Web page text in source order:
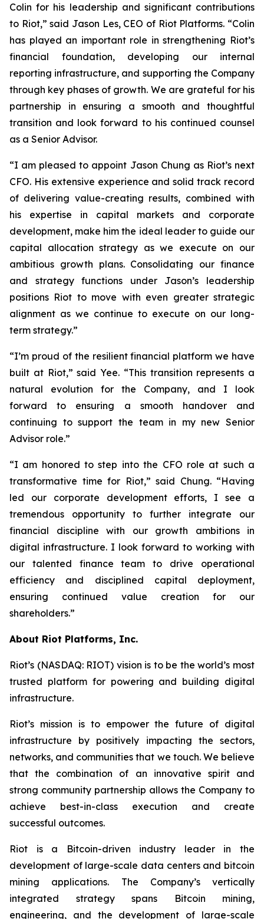
Colin for his leadership and significant contributions
to Riot,” said Jason Les, CEO of Riot Platforms. “Colin
has played an important role in strengthening Riot’s
financial foundation, developing our internal
reporting infrastructure, and supporting the Company
through key phases of growth. We are grateful for his
partnership in ensuring a smooth and thoughtful
transition and look forward to his continued counsel
as a Senior Advisor.
“I am pleased to appoint Jason Chung as Riot’s next
CFO. His extensive experience and solid track record
of delivering value-creating results, combined with
his expertise in capital markets and corporate
development, make him the ideal leader to guide our
capital allocation strategy as we execute on our
ambitious growth plans. Consolidating our finance
and strategy functions under Jason’s leadership
positions Riot to move with even greater strategic
alignment as we continue to execute on our long-
term strategy.”
“I’m proud of the resilient financial platform we have
built at Riot,” said Yee. “This transition represents a
natural evolution for the Company, and I look
forward to ensuring a smooth handover and
continuing to support the team in my new Senior
Advisor role.”
“I am honored to step into the CFO role at such a
transformative time for Riot,” said Chung. “Having
led our corporate development efforts, I see a
tremendous opportunity to further integrate our
financial discipline with our growth ambitions in
digital infrastructure. I look forward to working with
our talented finance team to drive operational
efficiency and disciplined capital deployment,
ensuring continued value creation for our
shareholders.”
About Riot Platforms, Inc.
Riot’s (NASDAQ: RIOT) vision is to be the world’s most
trusted platform for powering and building digital
infrastructure.
Riot’s mission is to empower the future of digital
infrastructure by positively impacting the sectors,
networks, and communities that we touch. We believe
that the combination of an innovative spirit and
strong community partnership allows the Company to
achieve best-in-class execution and create
successful outcomes.
Riot is a Bitcoin-driven industry leader in the
development of large-scale data centers and bitcoin
mining applications. The Company’s vertically
integrated strategy spans Bitcoin mining,
engineering, and the development of large-scale